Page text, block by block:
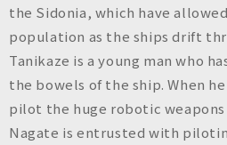
the Sidonia, which have
population as the ships drift
Tanikaze is a young man who
the bowels of the ship. When
pilot the huge robotic weapons
Nagate is entrusted with